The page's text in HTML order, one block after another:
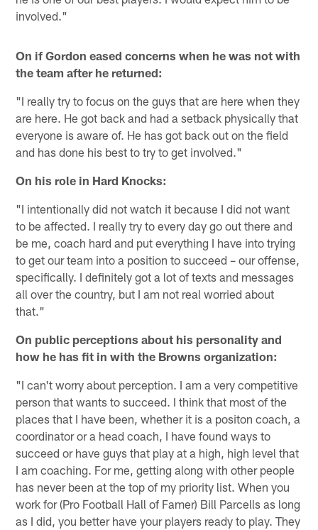
involved."
On if Gordon eased concerns when he was not with
the team after he returned:
"I really try to focus on the guys that are here when they
are here. He got back and had a setback physically that
everyone is aware of. He has got back out on the field
and has done his best to try to get involved."
On his role in Hard Knocks:
"I intentionally did not watch it because I did not want
to be affected. I really try to every day go out there and
be me, coach hard and put everything I have into trying
to get our team into a position to succeed – our offense,
specifically. I definitely got a lot of texts and messages
all over the country, but I am not real worried about
that."
On public perceptions about his personality and
how he has fit in with the Browns organization:
"I can't worry about perception. I am a very competitive
person that wants to succeed. I think that most of the
places that I have been, whether it is a positon coach, a
coordinator or a head coach, I have found ways to
succeed or have guys that play at a high, high level that
I am coaching. For me, getting along with other people
has never been at the top of my priority list. When you
work for (Pro Football Hall of Famer) Bill Parcells as long
as I did, you better have your players ready to play. They